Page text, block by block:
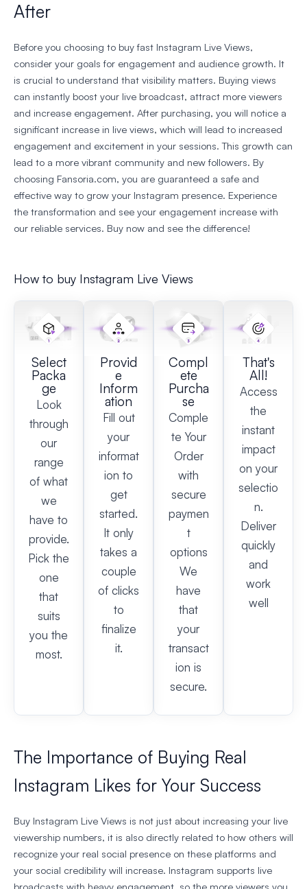
After
Before you choosing to buy fast Instagram Live Views,
consider your goals for engagement and audience growth. It
is crucial to understand that visibility matters. Buying views
can instantly boost your live broadcast, attract more viewers
and increase engagement. After purchasing, you will notice a
significant increase in live views, which will lead to increased
engagement and excitement in your sessions. This growth can
lead to a more vibrant community and new followers. By
choosing Fansoria.com, you are guaranteed a safe and
effective way to grow your Instagram presence. Experience
the transformation and see your engagement increase with
our reliable services. Buy now and see the difference!
How to buy Instagram Live Views
Select
Packa
ge
Look
through
our
range
of what
we
have to
provide.
Pick the
one
that
suits
you the
most.
Provid
e
Inform
ation
Fill out
your
informat
ion to
get
started.
It only
takes a
couple
of clicks
to
finalize
it.
Compl
ete
Purcha
se
Comple
te Your
Order
with
secure
paymen
t
options
We
have
that
your
transact
ion is
secure.
That's
All!
Access
the
instant
impact
on your
selectio
n.
Deliver
quickly
and
work
well
The Importance of Buying Real
Instagram Likes for Your Success
Buy Instagram Live Views is not just about increasing your live
viewership numbers, it is also directly related to how others will
recognize your real social presence on these platforms and
your social credibility will increase. Instagram supports live